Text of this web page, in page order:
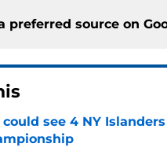
preferred source on
could see 4 NY
by on Invalid Date